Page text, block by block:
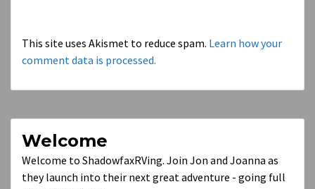
This site uses Akismet to reduce spam. Learn how your
comment data is processed.
Welcome
Welcome to ShadowfaxRVing. Join Jon and Joanna as
they launch into their next great adventure - going full